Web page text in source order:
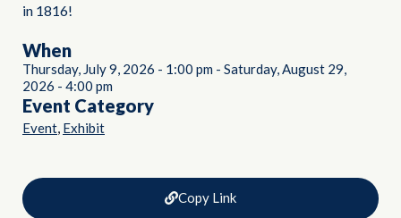
in 1816!
When
Thursday, July 9, 2026 - 1:00 pm - Saturday, August 29,
2026 - 4:00 pm
Event Category
Event, Exhibit
Copy Link